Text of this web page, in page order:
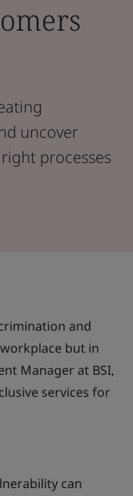
uncover
processes
and
but in
Manager at BSI,
services for
can